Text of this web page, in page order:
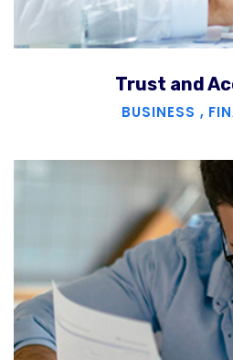
Trust and
BUSINESS ,